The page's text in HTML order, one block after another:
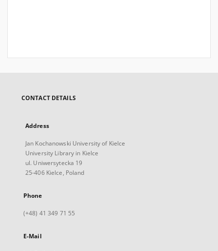
CONTACT DETAILS
Address
Jan Kochanowski University of Kielce
University Library in Kielce
ul. Uniwersytecka 19
25-406 Kielce, Poland
Phone
(+48) 41 349 71 55
E-Mail